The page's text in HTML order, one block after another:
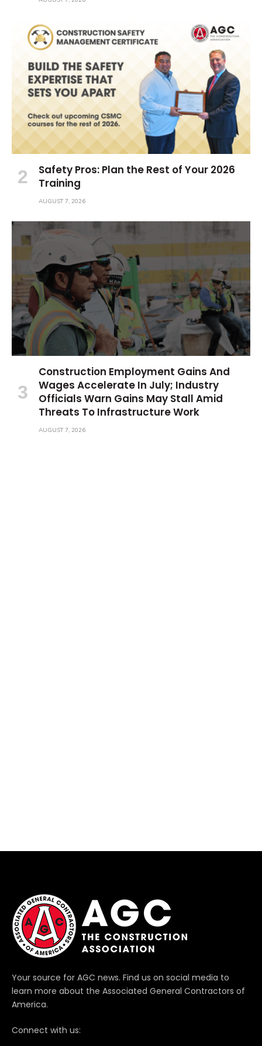
Safety Pros: Plan the Rest of Your 2026
Training
AUGUST 7, 2026
Construction Employment Gains And
Wages Accelerate In July; Industry
Officials Warn Gains May Stall Amid
Threats To Infrastructure Work
AUGUST 7, 2026
Your source for AGC news. Find us on social media to
learn more about the Associated General Contractors of
America.
Connect with us: